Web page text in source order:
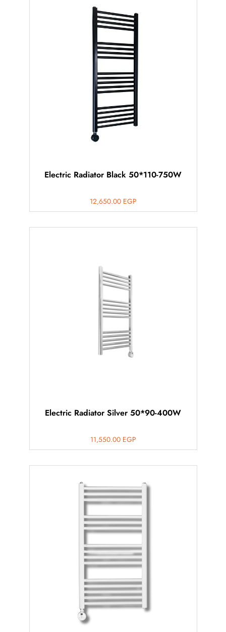
Electric Radiator Black 50*110-750W
12,650.00 EGP
Electric Radiator Silver 50*90-400W
11,550.00 EGP